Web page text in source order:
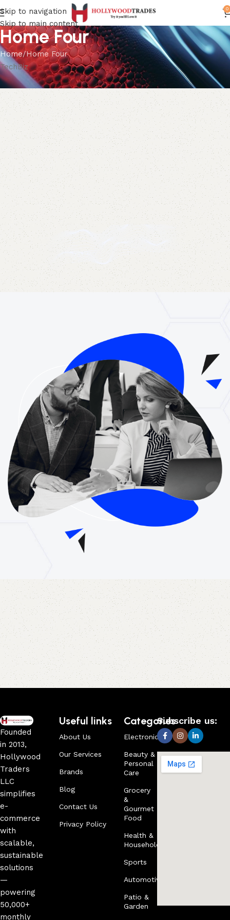
Skip to navigation
Skip to main content
0
Home Four
Home Home Four
TechBiz
Founded
in 2013,
Hollywood
Traders
LLC
simplifies
e-
commerce
with
scalable,
sustainable
solutions
—
powering
50,000+
monthly
Useful links
About Us
Our Services
Brands
Blog
Contact Us
Privacy Policy
Categories
Electronics
Beauty &
Personal
Care
Grocery
&
Gourmet
Food
Health &
Household
Sports
Automotive
Patio &
Garden
Subscribe us: